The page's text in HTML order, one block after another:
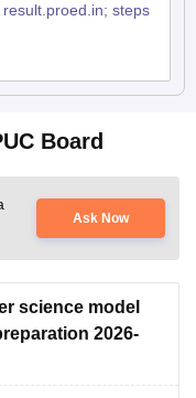
steps
Board
Ask Now
science model
2026-